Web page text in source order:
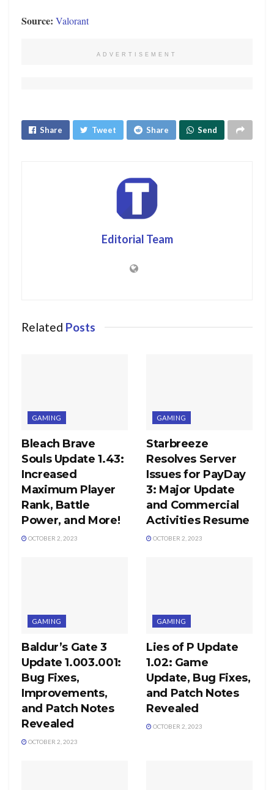
Source: Valorant
ADVERTISEMENT
Share Tweet Share Send
Editorial Team
Related Posts
GAMING
Bleach Brave
Souls Update 1.43:
Increased
Maximum Player
Rank, Battle
Power, and More!
OCTOBER 2, 2023
GAMING
Starbreeze
Resolves Server
Issues for PayDay
3: Major Update
and Commercial
Activities Resume
OCTOBER 2, 2023
GAMING
Baldur’s Gate 3
Update 1.003.001:
Bug Fixes,
Improvements,
and Patch Notes
Revealed
OCTOBER 2, 2023
GAMING
Lies of P Update
1.02: Game
Update, Bug Fixes,
and Patch Notes
Revealed
OCTOBER 2, 2023